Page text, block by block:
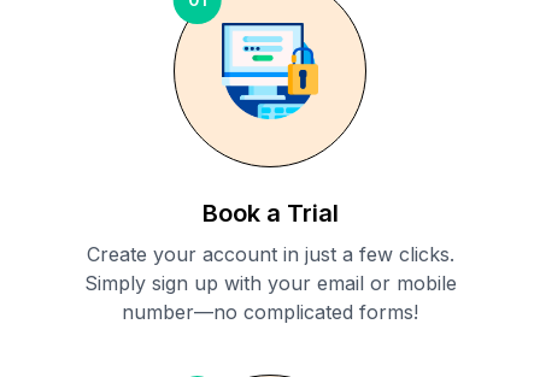
Book a Trial
Create your account in just a few clicks.
Simply sign up with your email or mobile
number—no complicated forms!